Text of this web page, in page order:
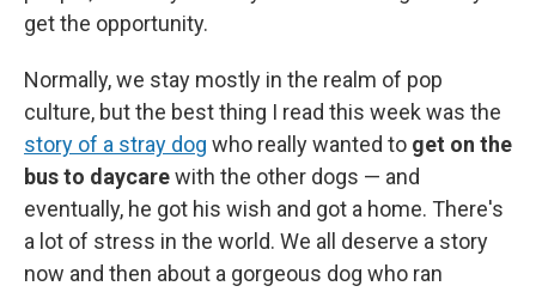
get the opportunity.
Normally, we stay mostly in the realm of pop
culture, but the best thing I read this week was the
story of a stray dog who really wanted to get on the
bus to daycarewith the other dogs — and
eventually, he got his wish and got a home. There's
a lot of stress in the world. We all deserve a story
now and then about a gorgeous dog who ran